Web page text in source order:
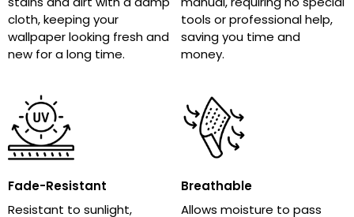
cloth, keeping your
wallpaper looking fresh and
new for a long time.
tools or professional help,
saving you time and
money.
Fade-Resistant
Resistant to sunlight,
Breathable
Allows moisture to pass